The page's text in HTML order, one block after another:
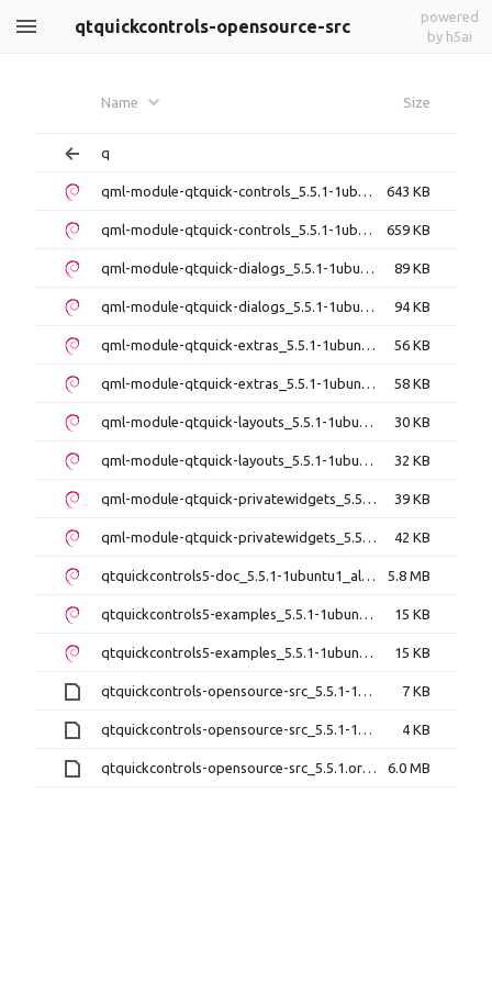
qtquickcontrols-opensource-src
powered
by h5ai
Name Size
q
qml-module-qtquick-controls_5.5.1-1ubuntu1_amd64.deb 643 KB
qml-module-qtquick-controls_5.5.1-1ubuntu1_i386.deb 659 KB
qml-module-qtquick-dialogs_5.5.1-1ubuntu1_amd64.deb 89 KB
qml-module-qtquick-dialogs_5.5.1-1ubuntu1_i386.deb 94 KB
qml-module-qtquick-extras_5.5.1-1ubuntu1_amd64.deb 56 KB
qml-module-qtquick-extras_5.5.1-1ubuntu1_i386.deb 58 KB
qml-module-qtquick-layouts_5.5.1-1ubuntu1_amd64.deb 30 KB
qml-module-qtquick-layouts_5.5.1-1ubuntu1_i386.deb 32 KB
qml-module-qtquick-privatewidgets_5.5.1-1ubuntu1_amd64.deb 39 KB
qml-module-qtquick-privatewidgets_5.5.1-1ubuntu1_i386.deb 42 KB
qtquickcontrols5-doc_5.5.1-1ubuntu1_all.deb 5.8 MB
qtquickcontrols5-examples_5.5.1-1ubuntu1_amd64.deb 15 KB
qtquickcontrols5-examples_5.5.1-1ubuntu1_i386.deb 15 KB
qtquickcontrols-opensource-src_5.5.1-1ubuntu1.debian.tar.xz 7 KB
qtquickcontrols-opensource-src_5.5.1-1ubuntu1.dsc 4 KB
qtquickcontrols-opensource-src_5.5.1.orig.tar.xz 6.0 MB